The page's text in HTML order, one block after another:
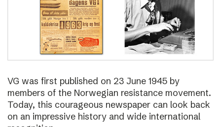
VG was first published on 23 June 1945 by
members of the Norwegian resistance movement.
Today, this courageous newspaper can look back
on an impressive history and wide international